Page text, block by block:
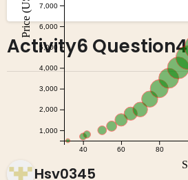
Activity6 Question4
Hsv0345